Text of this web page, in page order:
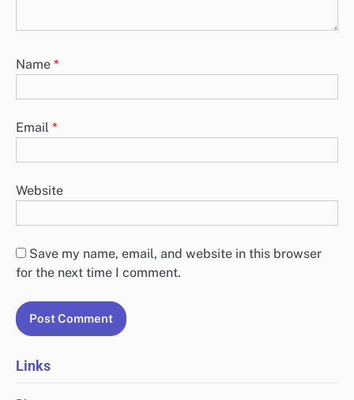
Name *
Email *
Website
Save my name, email, and website in this browser
for the next time I comment.
Links